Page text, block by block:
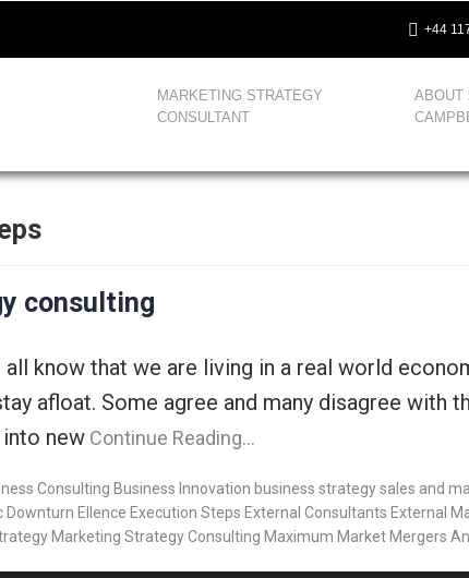
+44
MARKETING STRATEGY
CONSULTANT
ABOUT
consulting
all know that we are living in a real world
afloat. Some agree and many disagree with
new Continue Reading…
Consulting Business Innovation business strategysales and
Downturn Ellence Execution Steps External Consultants External
Marketing Strategy Consulting Maximum Market Mergers